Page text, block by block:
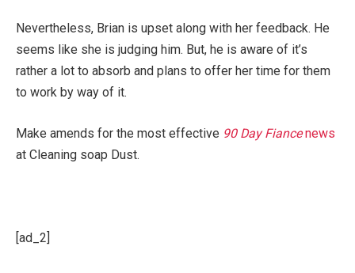
Nevertheless, Brian is upset along with her feedback. He
seems like she is judging him. But, he is aware of it’s
rather a lot to absorb and plans to offer her time for them
to work by way of it.
Make amends for the most effective 90 Day Fiancenews
at Cleaning soap Dust.
[ad_2]